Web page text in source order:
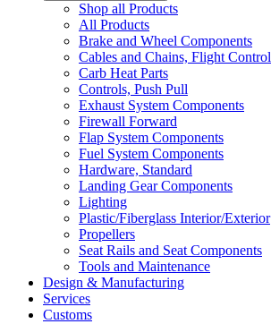
Shop all Products
All Products
Brake and Wheel Components
Cables and Chains, Flight Control
Carb Heat Parts
Controls, Push Pull
Exhaust System Components
Firewall Forward
Flap System Components
Fuel System Components
Hardware, Standard
Landing Gear Components
Lighting
Plastic/Fiberglass Interior/Exterior
Propellers
Seat Rails and Seat Components
Tools and Maintenance
Design & Manufacturing
Services
Customs